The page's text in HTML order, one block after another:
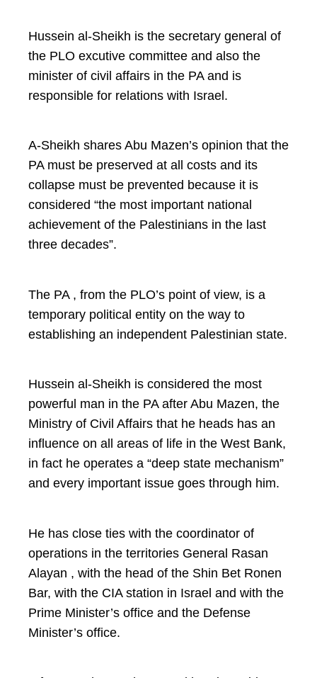
Hussein al-Sheikh is the secretary general of
the PLO excutive committee and also the
minister of civil affairs in the PA and is
responsible for relations with Israel.
A-Sheikh shares Abu Mazen’s opinion that the
PA must be preserved at all costs and its
collapse must be prevented because it is
considered “the most important national
achievement of the Palestinians in the last
three decades”.
The PA , from the PLO’s point of view, is a
temporary political entity on the way to
establishing an independent Palestinian state.
Hussein al-Sheikh is considered the most
powerful man in the PA after Abu Mazen, the
Ministry of Civil Affairs that he heads has an
influence on all areas of life in the West Bank,
in fact he operates a “deep state mechanism”
and every important issue goes through him.
He has close ties with the coordinator of
operations in the territories General Rasan
Alayan , with the head of the Shin Bet Ronen
Bar, with the CIA station in Israel and with the
Prime Minister’s office and the Defense
Minister’s office.